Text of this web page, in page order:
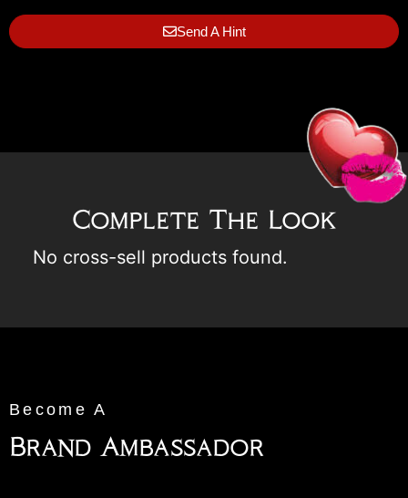
Send A Hint
Complete The Look
No cross-sell products found.
Become A
Brand Ambassador